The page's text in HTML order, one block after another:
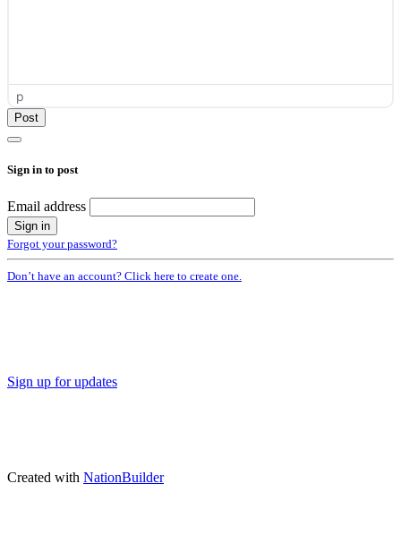
p
Sign in to post
Email address
Forgot your password?
Don’t have an account? Click here to create one.
Sign up for updates
Created with NationBuilder